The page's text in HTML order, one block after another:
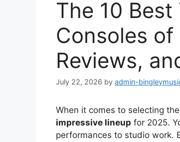
The 10
Consoles of
Reviews,
July 22, 2026 by admin-
When it comes to selecting
impressive lineup for 2025.
performances to studio work.